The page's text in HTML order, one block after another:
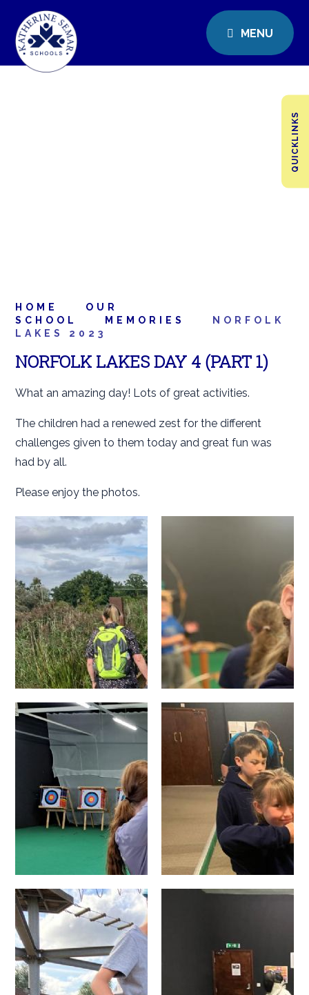
MENU
QUICKLINKS
HOME
OUR
SCHOOL
MEMORIES
NORFOLK
LAKES 2023
NORFOLK LAKES DAY 4 (PART 1)
What an amazing day! Lots of great activities.
The children had a renewed zest for the different
challenges given to them today and great fun was
had by all.
Please enjoy the photos.